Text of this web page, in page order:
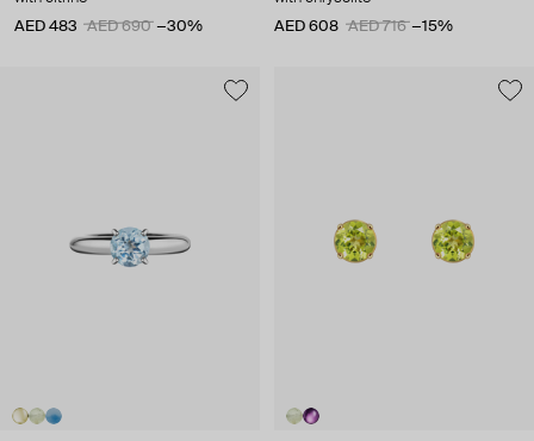
AED 483
AED 690 −30%
AED 608
AED 716 −15%